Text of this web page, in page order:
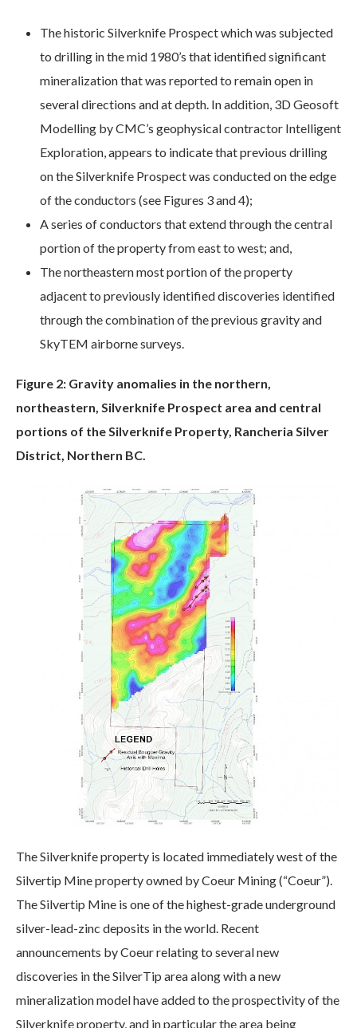
The historic Silverknife Prospect which was subjected
to drilling in the mid 1980’s that identified significant
mineralization that was reported to remain open in
several directions and at depth. In addition, 3D Geosoft
Modelling by CMC’s geophysical contractor Intelligent
Exploration, appears to indicate that previous drilling
on the Silverknife Prospect was conducted on the edge
of the conductors (see Figures 3 and 4);
A series of conductors that extend through the central
portion of the property from east to west; and,
The northeastern most portion of the property
adjacent to previously identified discoveries identified
through the combination of the previous gravity and
SkyTEM airborne surveys.
Figure 2: Gravity anomalies in the northern,
northeastern, Silverknife Prospect area and central
portions of the Silverknife Property, Rancheria Silver
District, Northern BC.
The Silverknife property is located immediately west of the
Silvertip Mine property owned by Coeur Mining (“Coeur”).
The Silvertip Mine is one of the highest-grade underground
silver-lead-zinc deposits in the world. Recent
announcements by Coeur relating to several new
discoveries in the SilverTip area along with a new
mineralization model have added to the prospectivity of the
Silverknife property, and in particular the area being